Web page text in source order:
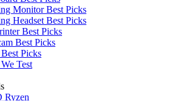
Monitor Best Picks
Headset Best Picks
Best Picks
Best Picks
Picks
Test
Ryzen